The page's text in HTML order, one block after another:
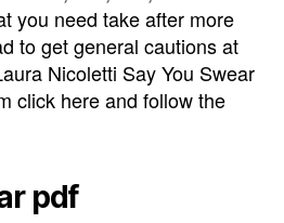
you need take after more
to get general cautions at
Nicoletti Say You Swear
click here and follow the
pdf